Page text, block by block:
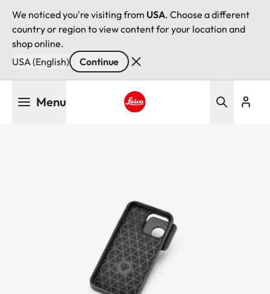
We noticed you're visiting from USA. Choose a different
country or region to view content for your location and
shop online.
USA (English)
Continue
Menu